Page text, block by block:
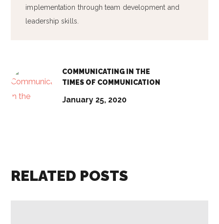
implementation through team development and
leadership skills.
COMMUNICATING IN THE
TIMES OF COMMUNICATION
January 25, 2020
RELATED POSTS